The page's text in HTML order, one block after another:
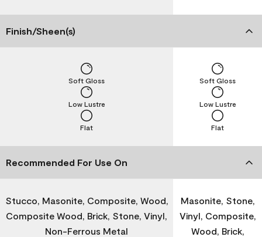
Finish/Sheen(s)
Flat
Low Lustre
Soft Gloss
Flat
Low Lustre
Soft Gloss
Recommended For Use On
Stucco, Masonite, Composite, Wood,
Composite Wood, Brick, Stone, Vinyl,
Non-Ferrous Metal
Masonite, Stone,
Vinyl, Composite,
Wood, Brick,